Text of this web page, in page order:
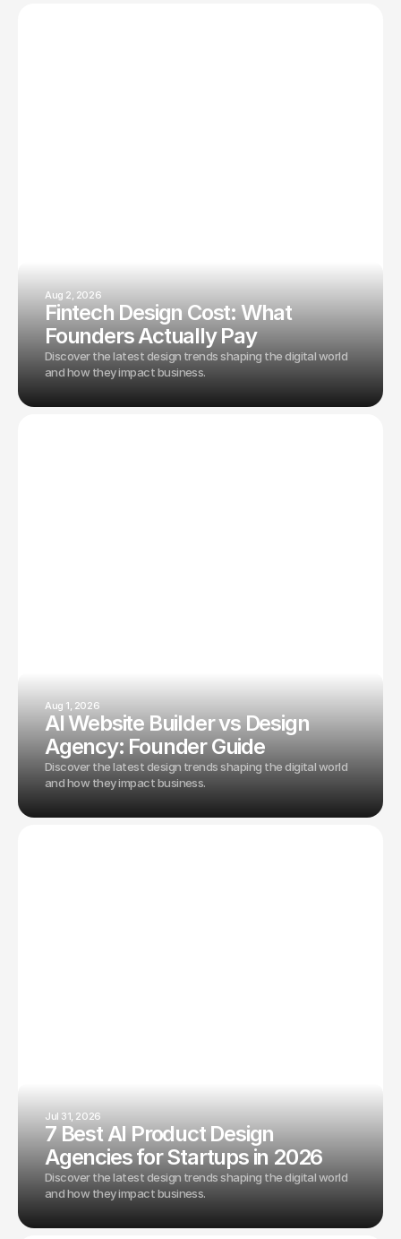
Aug 2, 2026
Fintech Design Cost: What
Founders Actually Pay
Discover the latest design trends shaping the digital world
and how they impact business.
Aug 1, 2026
AI Website Builder vs Design
Agency: Founder Guide
Discover the latest design trends shaping the digital world
and how they impact business.
Jul 31, 2026
7 Best AI Product Design
Agencies for Startups in 2026
Discover the latest design trends shaping the digital world
and how they impact business.